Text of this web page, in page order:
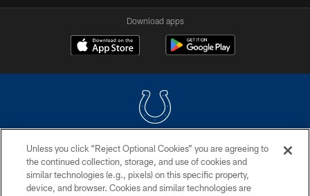
Download apps
COPYRIGHT © 2026 COLTS, INC.
PRIVACY POLICY
Unless you click “Reject Optional Cookies” you are agreeing to
the continued collection, storage, and use of cookies and
similar technologies (e.g., pixels) on this specific property,
device, and browser. Cookies and similar technologies are